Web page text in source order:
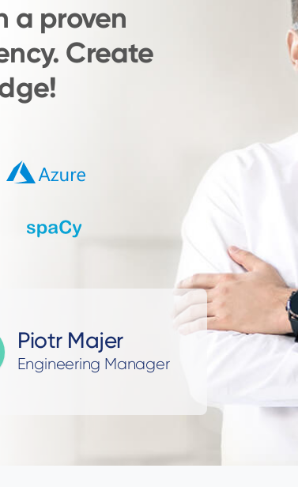
a proven
Create
Piotr Majer
Engineering Manager